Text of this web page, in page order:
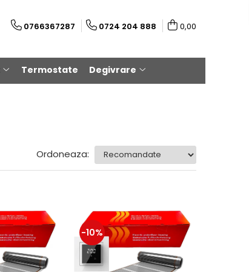
0766367287 0724 204 888 0,00
Termostate Degivrare
Ordoneaza:
-10%